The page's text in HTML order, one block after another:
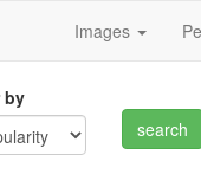
Images
by